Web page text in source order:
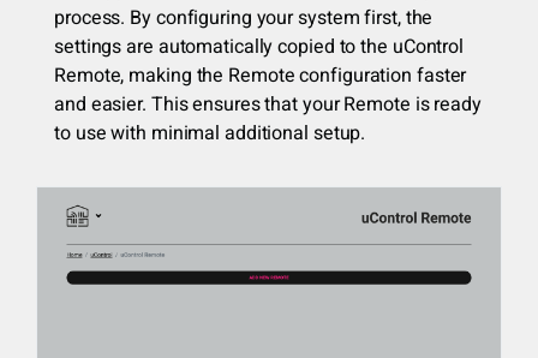
process. By configuring your system first, the
settings are automatically copied to the uControl
Remote, making the Remote configuration faster
and easier. This ensures that your Remote is ready
to use with minimal additional setup.